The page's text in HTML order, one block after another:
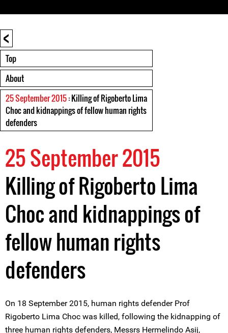
<
Top
About
25 September 2015: Killing of Rigoberto Lima
Choc and kidnappings of fellow human rights
defenders
25 September 2015
Killing of Rigoberto Lima
Choc and kidnappings of
fellow human rights
defenders
On 18 September 2015, human rights defender Prof
Rigoberto Lima Choc was killed, following the kidnapping of
three human rights defenders, Messrs Hermelindo Asij,